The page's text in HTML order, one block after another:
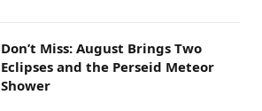
Don’t Miss: August Brings Two
Eclipses and the Perseid Meteor
Shower